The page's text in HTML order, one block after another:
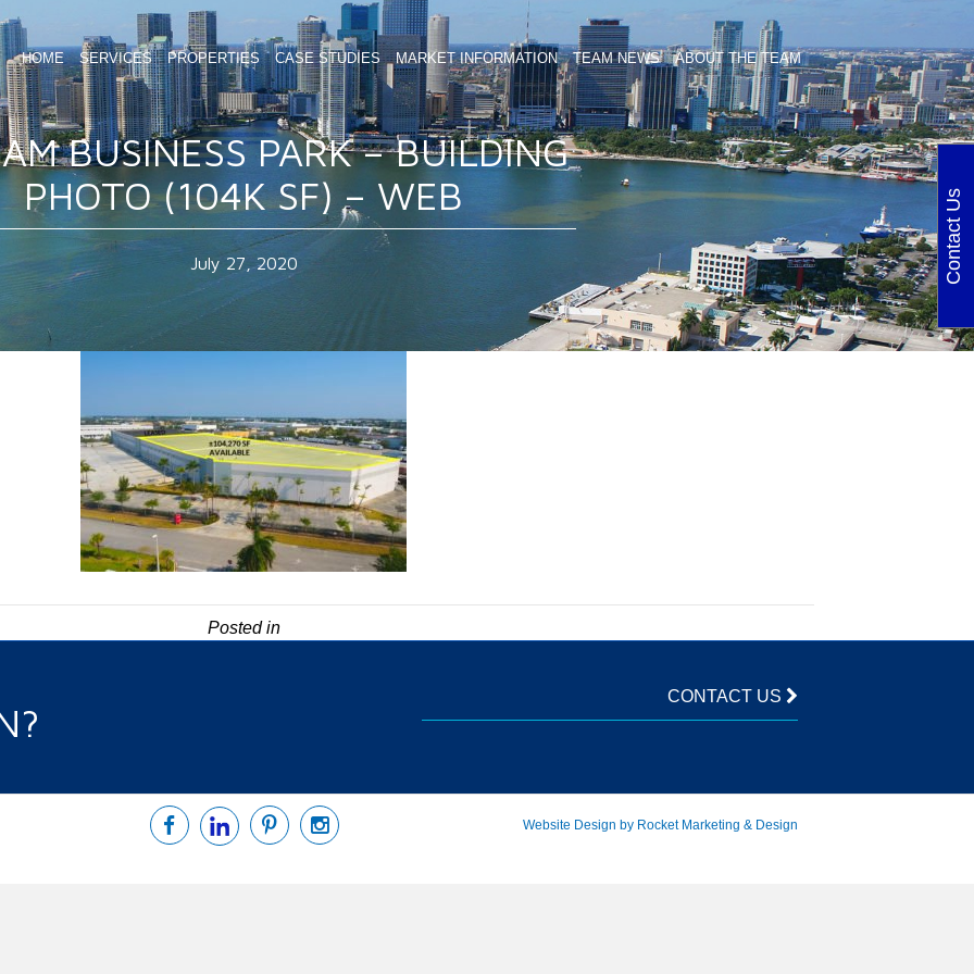
HOME SERVICES PROPERTIES CASE STUDIES MARKET INFORMATION TEAM NEWS ABOUT THE TEAM
BUSINESS PARK – BUILDING
PHOTO (104K SF) – WEB
July 27, 2020
Posted in
CONTACT US
Website Design by Rocket Marketing & Design
Contact Us